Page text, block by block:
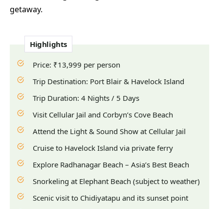
getaway.
Highlights
Price: ₹13,999 per person
Trip Destination: Port Blair & Havelock Island
Trip Duration: 4 Nights / 5 Days
Visit Cellular Jail and Corbyn’s Cove Beach
Attend the Light & Sound Show at Cellular Jail
Cruise to Havelock Island via private ferry
Explore Radhanagar Beach – Asia’s Best Beach
Snorkeling at Elephant Beach (subject to weather)
Scenic visit to Chidiyatapu and its sunset point